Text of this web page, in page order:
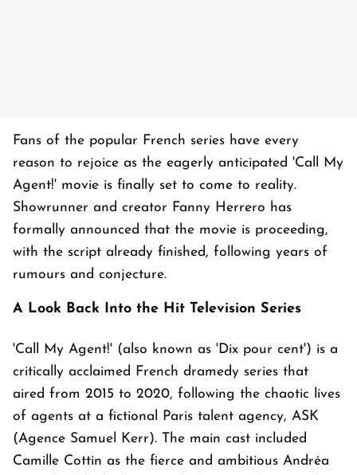
Fans of the popular French series have every
reason to rejoice as the eagerly anticipated 'Call My
Agent!' movie is finally set to come to reality.
Showrunner and creator Fanny Herrero has
formally announced that the movie is proceeding,
with the script already finished, following years of
rumours and conjecture.
A Look Back Into the Hit Television Series
'Call My Agent!' (also known as 'Dix pour cent') is a
critically acclaimed French dramedy series that
aired from 2015 to 2020, following the chaotic lives
of agents at a fictional Paris talent agency, ASK
(Agence Samuel Kerr). The main cast included
Camille Cottin as the fierce and ambitious Andréa